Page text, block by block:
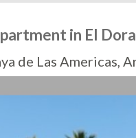
in El
de Las Americas,